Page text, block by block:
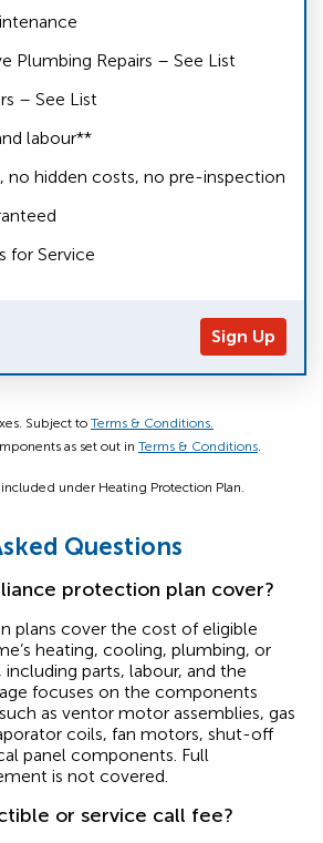
Plumbing Repairs – See List
– See List
labour**
no hidden costs, no pre-inspection
for Service
Sign Up
Subject to Terms & Conditions.
as set out in Terms & Conditions.
under Heating Protection Plan.
Questions
protection plan cover?
plans cover the cost of eligible
heating, cooling, plumbing, or
parts, labour, and the
focuses on the components
as ventor motor assemblies, gas
coils, fan motors, shut-off
panel components. Full
is not covered.
or service call fee?